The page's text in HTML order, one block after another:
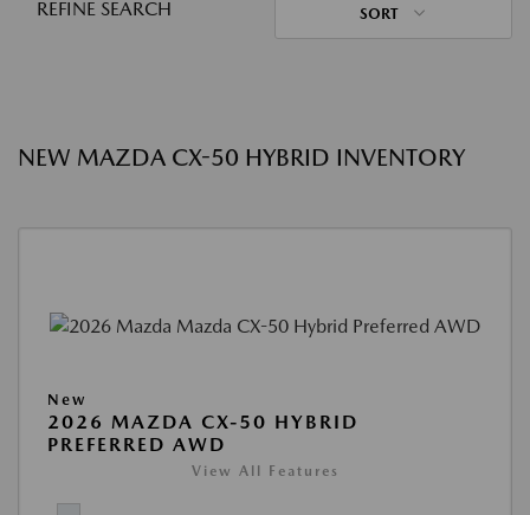
REFINE SEARCH SORT
NEW MAZDA CX-50 HYBRID INVENTORY
New
2026 MAZDA CX-50 HYBRID
PREFERRED AWD
View All Features